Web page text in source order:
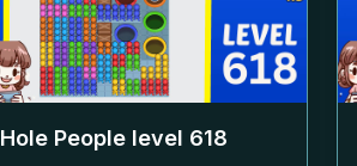
Hole People level 618